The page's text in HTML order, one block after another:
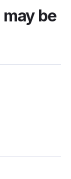
be